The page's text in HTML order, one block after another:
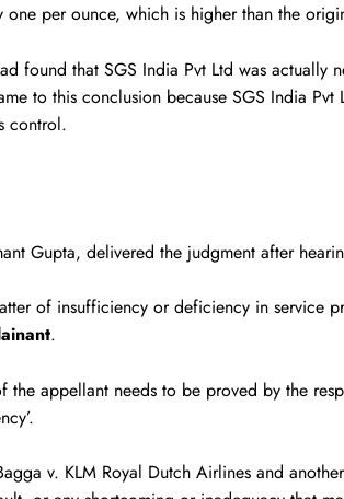
per ounce, which is higher than the
found that SGS India Pvt Ltd was
to this conclusion because SGS India
control.
Gupta, delivered the judgment after
of insufficiency or deficiency in service
.
the appellant needs to be proved by the
v. KLM Royal Dutch Airlines and another